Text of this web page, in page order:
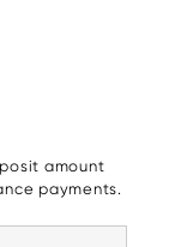
amount
payments.